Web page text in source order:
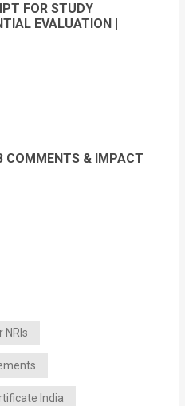
FOR STUDY
EVALUATION |
COMMENTS & IMPACT
India